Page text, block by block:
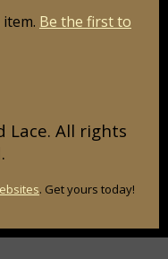
Be the first to
Lace. All rights
. Get yours today!